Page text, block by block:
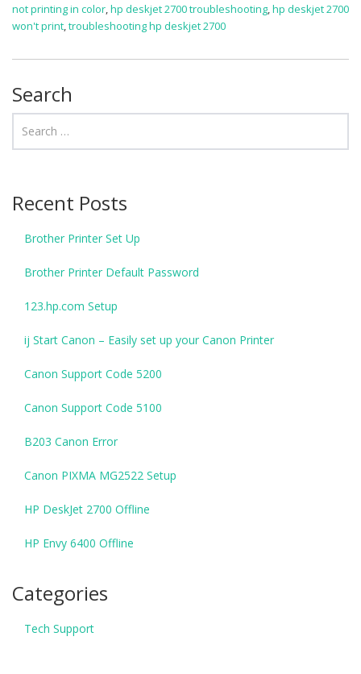
not printing in color,hp deskjet 2700 troubleshooting,hp deskjet 2700
won't print,troubleshooting hp deskjet 2700
Search
Recent Posts
Brother Printer Set Up
Brother Printer Default Password
123.hp.com Setup
ij Start Canon – Easily set up your Canon Printer
Canon Support Code 5200
Canon Support Code 5100
B203 Canon Error
Canon PIXMA MG2522 Setup
HP DeskJet 2700 Offline
HP Envy 6400 Offline
Categories
Tech Support